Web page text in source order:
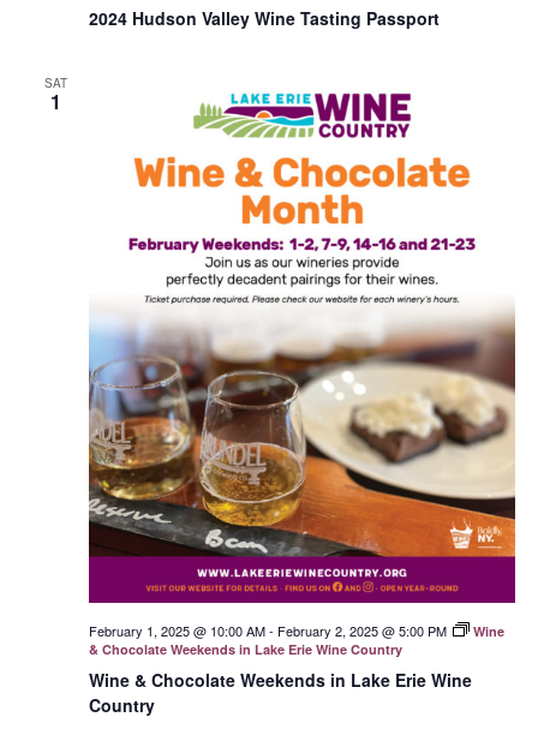
2024 Hudson Valley Wine Tasting Passport
SAT
1
Wine & Chocolate Weekends in Lake Erie Wine
Country
February 1, 2025 @ 10:00 AM- February 2, 2025 @ 5:00 PM
Wine
& Chocolate Weekends in Lake Erie Wine Country